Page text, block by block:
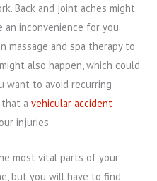
Back and joint aches might
an inconvenience for you.
massage and spa therapy to
also happen, which could
want to avoid recurring
a vehicular accident
injuries.
most vital parts of your
but you will have to find